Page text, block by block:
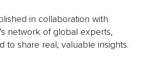
in collaboration with
network of global experts,
to share real, valuable insights.